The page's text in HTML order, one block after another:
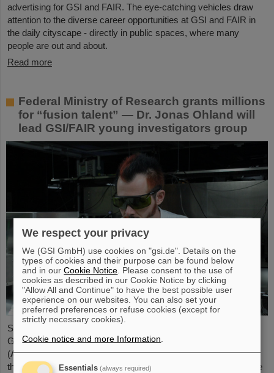
advertising for GSI and FAIR. The eye-catching vehicles draw
attention to the diverse career opportunities at GSI and FAIR in
the daily cityscape - directly in public spaces, where many
people are out and about.
Read more
Federal Ministry of Research grants millions
for “fusion talent” — Dr. Jonas Ohland will
lead GSI/FAIR young investigators group
Starting June 1, 2025, Dr. Jonas Ohland, laser physicist at
GSI/FAIR, will lead the young investigator group ALADIN
(Adaptive Laser Architecture Development and INtegration). For
this purpose, he will receive funding of 2.8 million euros over five
We respect your privacy
We (GSI GmbH) use cookies on "gsi.de". Details on the
types of cookies and their purpose can be found below
and in ourCookie Notice . Please consent to the use of
cookies as described in our Cookie Notice by clicking
"Allow All and Continue" to have the best possible user
experience on our websites. You can also set your
preferred preferences or refuse cookies (except for
strictly necessary cookies).
Cookie notice and more Information
Essentials (always required)